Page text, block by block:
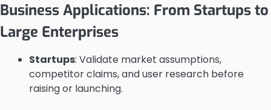
Business Applications: From Startups to
Large Enterprises
Startups: Validate market assumptions,
competitor claims, and user research before
raising or launching.